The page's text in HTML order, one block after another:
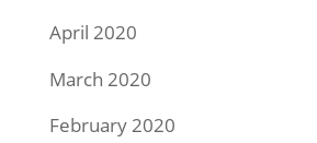
April 2020
March 2020
February 2020